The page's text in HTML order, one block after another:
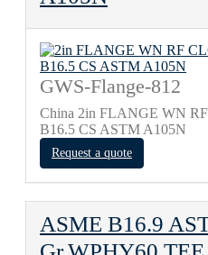
GWS-Flange-812
China 2in FLANGE WN
B16.5 CS ASTM A105N
Request a quote
ASME B16.9